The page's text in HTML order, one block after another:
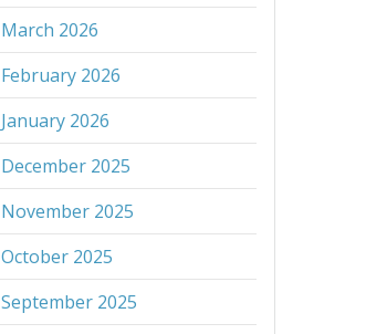
March 2026
February 2026
January 2026
December 2025
November 2025
October 2025
September 2025